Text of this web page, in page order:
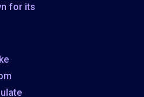
for its